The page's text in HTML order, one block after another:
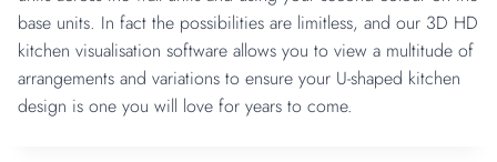
base units. In fact the possibilities are limitless, and our 3D HD
kitchen visualisation software allows you to view a multitude of
arrangements and variations to ensure your U-shaped kitchen
design is one you will love for years to come.